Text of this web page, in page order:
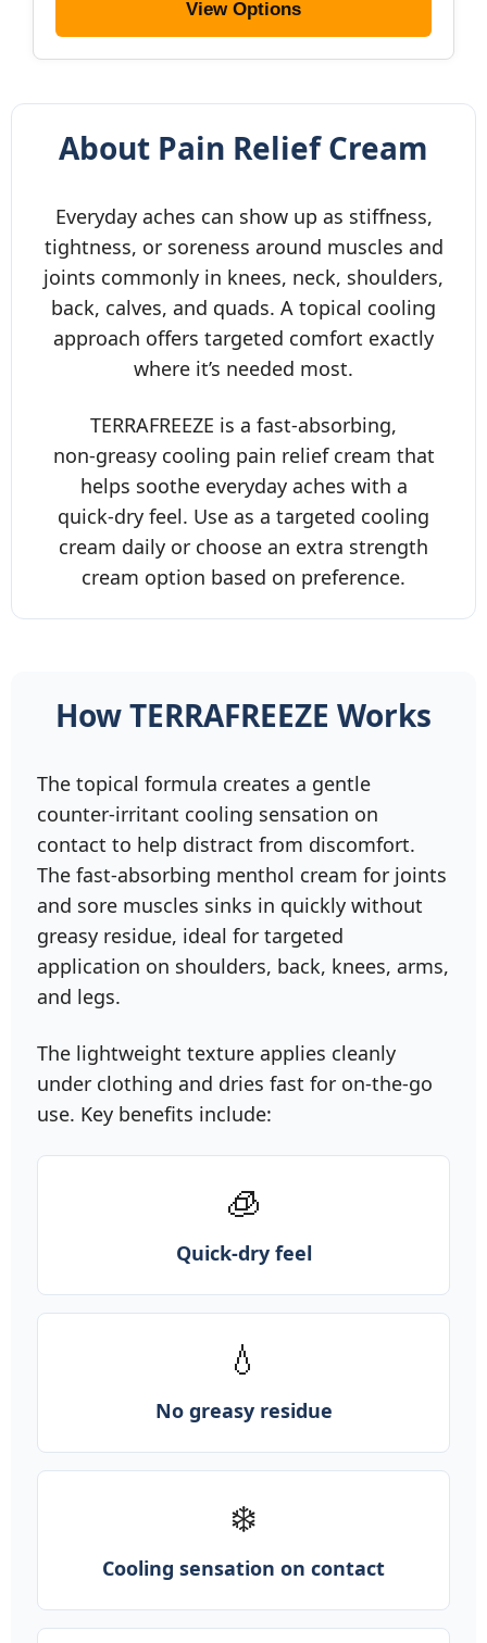
View Options
About Pain Relief Cream
Everyday aches can show up as stiffness,
tightness, or soreness around muscles and
joints commonly in knees, neck, shoulders,
back, calves, and quads. A topical cooling
approach offers targeted comfort exactly
where it’s needed most.
TERRAFREEZE is a fast‑absorbing,
non‑greasy cooling pain relief cream that
helps soothe everyday aches with a
quick‑dry feel. Use as a targeted cooling
cream daily or choose an extra strength
cream option based on preference.
How TERRAFREEZE Works
The topical formula creates a gentle
counter‑irritant cooling sensation on
contact to help distract from discomfort.
The fast‑absorbing menthol cream for joints
and sore muscles sinks in quickly without
greasy residue, ideal for targeted
application on shoulders, back, knees, arms,
and legs.
The lightweight texture applies cleanly
under clothing and dries fast for on‑the‑go
use. Key benefits include:
🧊
Quick-dry feel
💧
No greasy residue
❄️
Cooling sensation on contact